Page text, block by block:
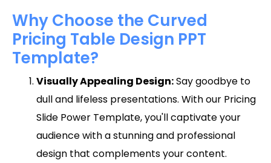
Why Choose the Curved
Pricing Table Design PPT
Template?
Visually Appealing Design:Say goodbye to
dull and lifeless presentations. With our Pricing
Slide Power Template, you'll captivate your
audience with a stunning and professional
design that complements your content.